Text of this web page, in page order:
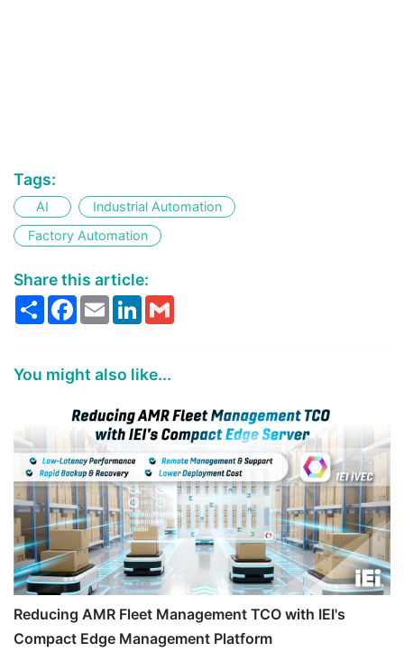
Tags:
AI
Industrial Automation
Factory Automation
Share this article:
ShareFacebook
EmailLinkedIn
You might also like...
Reducing AMR Fleet Management TCO with IEI's
Compact Edge Management Platform